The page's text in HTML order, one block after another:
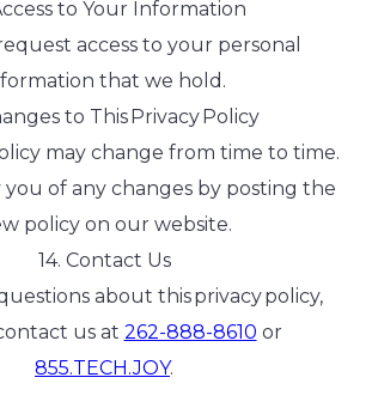
to Your Information
access to your personal
that we hold.
to This Privacy Policy
may change from time to time.
of any changes by posting the
policy on our website.
14. Contact Us
about this privacy policy,
us at 262-888-8610 or
855.TECH.JOY.